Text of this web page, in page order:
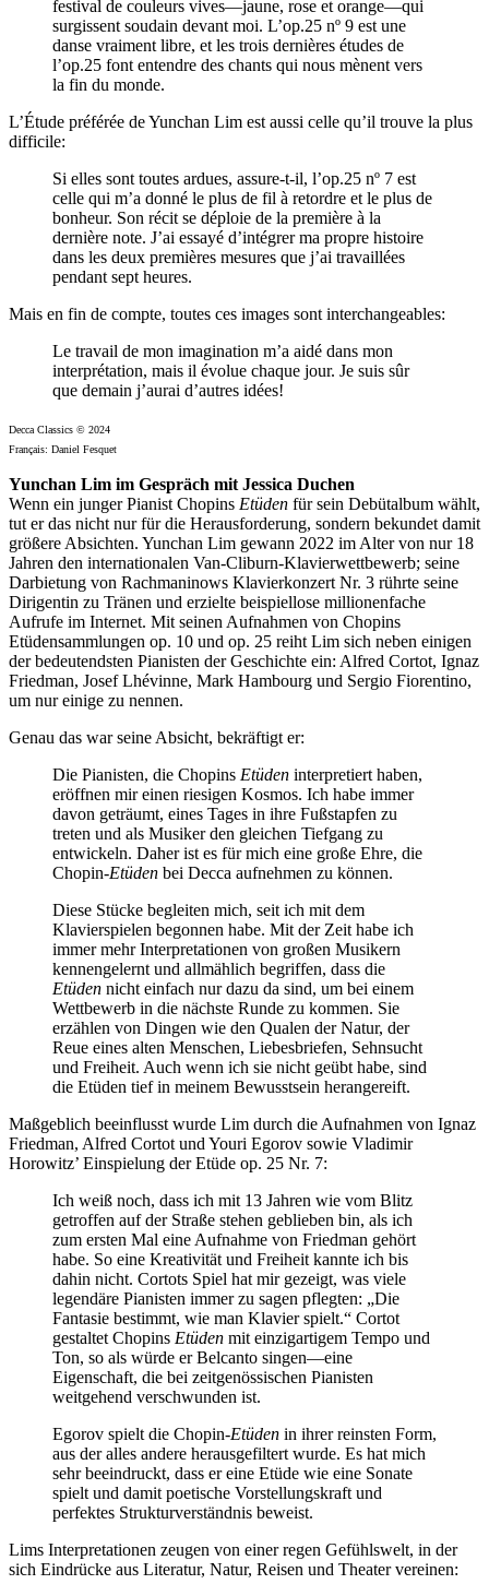
festival de couleurs vives—jaune, rose et orange—qui
surgissent soudain devant moi. L’op.25 nº 9 est une
danse vraiment libre, et les trois dernières études de
l’op.25 font entendre des chants qui nous mènent vers
la fin du monde.
L’Étude préférée de Yunchan Lim est aussi celle qu’il trouve la plus
difficile:
Si elles sont toutes ardues, assure-t-il, l’op.25 nº 7 est
celle qui m’a donné le plus de fil à retordre et le plus de
bonheur. Son récit se déploie de la première à la
dernière note. J’ai essayé d’intégrer ma propre histoire
dans les deux premières mesures que j’ai travaillées
pendant sept heures.
Mais en fin de compte, toutes ces images sont interchangeables:
Le travail de mon imagination m’a aidé dans mon
interprétation, mais il évolue chaque jour. Je suis sûr
que demain j’aurai d’autres idées!
Decca Classics © 2024
Français: Daniel Fesquet
Yunchan Lim im Gespräch mit Jessica Duchen
Wenn ein junger Pianist Chopins Etüden für sein Debütalbum wählt,
tut er das nicht nur für die Herausforderung, sondern bekundet damit
größere Absichten. Yunchan Lim gewann 2022 im Alter von nur 18
Jahren den internationalen Van-Cliburn-Klavierwettbewerb; seine
Darbietung von Rachmaninows Klavierkonzert Nr. 3 rührte seine
Dirigentin zu Tränen und erzielte beispiellose millionenfache
Aufrufe im Internet. Mit seinen Aufnahmen von Chopins
Etüdensammlungen op. 10 und op. 25 reiht Lim sich neben einigen
der bedeutendsten Pianisten der Geschichte ein: Alfred Cortot, Ignaz
Friedman, Josef Lhévinne, Mark Hambourg und Sergio Fiorentino,
um nur einige zu nennen.
Genau das war seine Absicht, bekräftigt er:
Die Pianisten, die Chopins Etüden interpretiert haben,
eröffnen mir einen riesigen Kosmos. Ich habe immer
davon geträumt, eines Tages in ihre Fußstapfen zu
treten und als Musiker den gleichen Tiefgang zu
entwickeln. Daher ist es für mich eine große Ehre, die
Chopin-Etüden bei Decca aufnehmen zu können.
Diese Stücke begleiten mich, seit ich mit dem
Klavierspielen begonnen habe. Mit der Zeit habe ich
immer mehr Interpretationen von großen Musikern
kennengelernt und allmählich begriffen, dass die
Etüden nicht einfach nur dazu da sind, um bei einem
Wettbewerb in die nächste Runde zu kommen. Sie
erzählen von Dingen wie den Qualen der Natur, der
Reue eines alten Menschen, Liebesbriefen, Sehnsucht
und Freiheit. Auch wenn ich sie nicht geübt habe, sind
die Etüden tief in meinem Bewusstsein herangereift.
Maßgeblich beeinflusst wurde Lim durch die Aufnahmen von Ignaz
Friedman, Alfred Cortot und Youri Egorov sowie Vladimir
Horowitz’ Einspielung der Etüde op. 25 Nr. 7:
Ich weiß noch, dass ich mit 13 Jahren wie vom Blitz
getroffen auf der Straße stehen geblieben bin, als ich
zum ersten Mal eine Aufnahme von Friedman gehört
habe. So eine Kreativität und Freiheit kannte ich bis
dahin nicht. Cortots Spiel hat mir gezeigt, was viele
legendäre Pianisten immer zu sagen pflegten: „Die
Fantasie bestimmt, wie man Klavier spielt.“ Cortot
gestaltet Chopins Etüden mit einzigartigem Tempo und
Ton, so als würde er Belcanto singen—eine
Eigenschaft, die bei zeitgenössischen Pianisten
weitgehend verschwunden ist.
Egorov spielt die Chopin-Etüden in ihrer reinsten Form,
aus der alles andere herausgefiltert wurde. Es hat mich
sehr beeindruckt, dass er eine Etüde wie eine Sonate
spielt und damit poetische Vorstellungskraft und
perfektes Strukturverständnis beweist.
Lims Interpretationen zeugen von einer regen Gefühlswelt, in der
sich Eindrücke aus Literatur, Natur, Reisen und Theater vereinen: